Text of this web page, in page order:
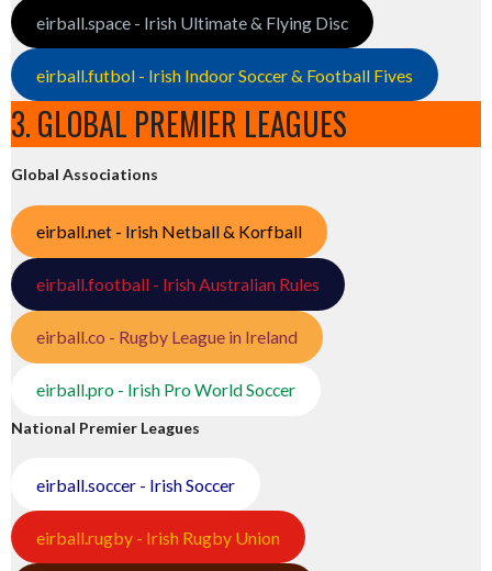
eirball.space - Irish Ultimate & Flying Disc
eirball.futbol - Irish Indoor Soccer & Football Fives
3. GLOBAL PREMIER LEAGUES
Global Associations
eirball.net - Irish Netball & Korfball
eirball.football - Irish Australian Rules
eirball.co - Rugby League in Ireland
eirball.pro - Irish Pro World Soccer
National Premier Leagues
eirball.soccer - Irish Soccer
eirball.rugby - Irish Rugby Union